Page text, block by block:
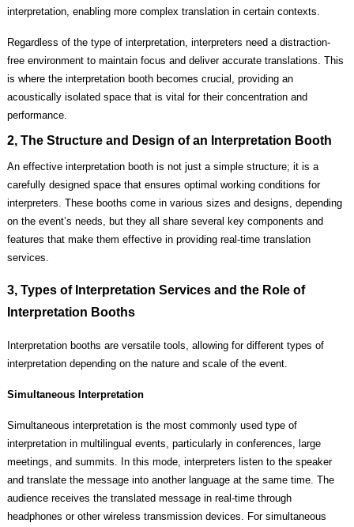
interpretation, enabling more complex translation in certain contexts.
Regardless of the type of interpretation, interpreters need a distraction-
free environment to maintain focus and deliver accurate translations. This
is where the interpretation booth becomes crucial, providing an
acoustically isolated space that is vital for their concentration and
performance.
2, The Structure and Design of an Interpretation Booth
An effective interpretation booth is not just a simple structure; it is a
carefully designed space that ensures optimal working conditions for
interpreters. These booths come in various sizes and designs, depending
on the event’s needs, but they all share several key components and
features that make them effective in providing real-time translation
services.
3, Types of Interpretation Services and the Role of
Interpretation Booths
Interpretation booths are versatile tools, allowing for different types of
interpretation depending on the nature and scale of the event.
Simultaneous Interpretation
Simultaneous interpretation is the most commonly used type of
interpretation in multilingual events, particularly in conferences, large
meetings, and summits. In this mode, interpreters listen to the speaker
and translate the message into another language at the same time. The
audience receives the translated message in real-time through
headphones or other wireless transmission devices. For simultaneous